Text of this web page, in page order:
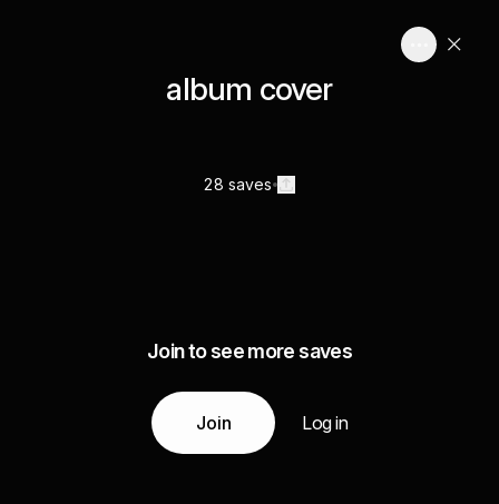
album cover
28 saves
Join to see more saves
Join Log in